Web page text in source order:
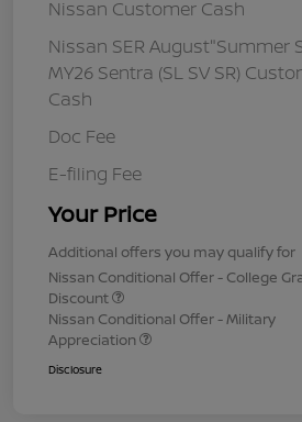
Nissan Customer Cash
Nissan SER August"Summer
MY26 Sentra (SL SV SR)
Cash
Doc Fee
E-filing Fee
Your Price
Additional offers you may qualify for
Nissan Conditional Offer - College
Discount
Nissan Conditional Offer - Military
Appreciation
Disclosure